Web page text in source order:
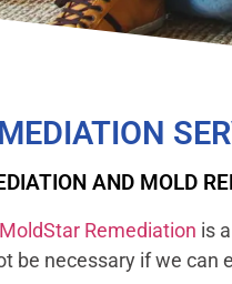
AND MOLD
MoldStar Remediation is
be necessary if we can